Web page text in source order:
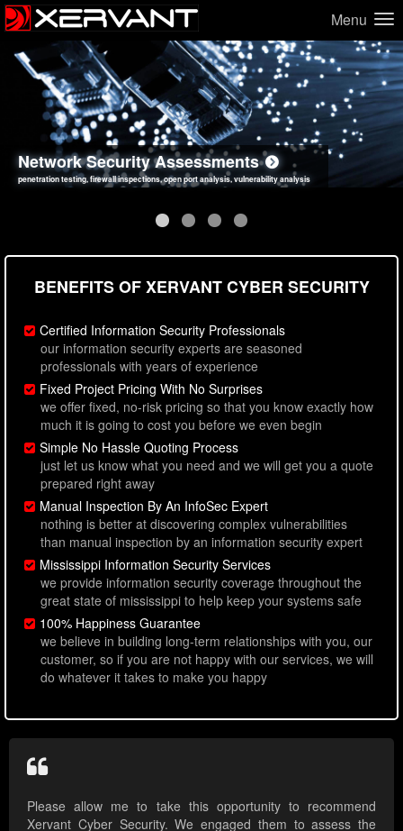
Menu
Network Security Assessments
penetration testing, firewall inspections, open port analysis, vulnerability analysis
Web Application Security Assessments
sql injection, cross site scripting, authentication issues, unsafe data handling
Social Engineering Assessments
employee deception testing, highly targeted attack scenarios, real-world attack simulations
Information Security Best Practices
network security hardening, policy reviews, secure coding standards review
BENEFITS OF XERVANT CYBER SECURITY
Certified Information Security Professionals
our information security experts are seasoned
professionals with years of experience
Fixed Project Pricing With No Surprises
we offer fixed, no-risk pricing so that you know exactly how
much it is going to cost you before we even begin
Simple No Hassle Quoting Process
just let us know what you need and we will get you a quote
prepared right away
Manual Inspection By An InfoSec Expert
nothing is better at discovering complex vulnerabilities
than manual inspection by an information security expert
Mississippi Information Security Services
we provide information security coverage throughout the
great state of mississippi to help keep your systems safe
100% Happiness Guarantee
we believe in building long-term relationships with you, our
customer, so if you are not happy with our services, we will
do whatever it takes to make you happy
Please allow me to take this opportunity to recommend
Xervant Cyber Security. We engaged them to assess the